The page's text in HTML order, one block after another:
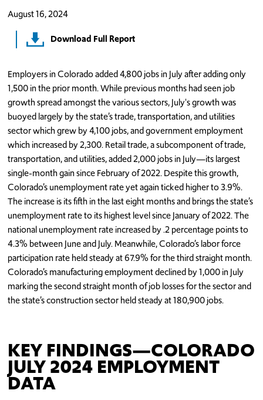
August 16, 2024
Download Full Report
Employers in Colorado added 4,800 jobs in July after adding only
1,500 in the prior month. While previous months had seen job
growth spread amongst the various sectors, July's growth was
buoyed largely by the state’s trade, transportation, and utilities
sector which grew by 4,100 jobs, and government employment
which increased by 2,300. Retail trade, a subcomponent of trade,
transportation, and utilities, added 2,000 jobs in July—its largest
single-month gain since February of 2022. Despite this growth,
Colorado’s unemployment rate yet again ticked higher to 3.9%.
The increase is its fifth in the last eight months and brings the state’s
unemployment rate to its highest level since January of 2022. The
national unemployment rate increased by .2 percentage points to
4.3% between June and July. Meanwhile, Colorado’s labor force
participation rate held steady at 67.9% for the third straight month.
Colorado’s manufacturing employment declined by 1,000 in July
marking the second straight month of job losses for the sector and
the state’s construction sector held steady at 180,900 jobs.
KEY FINDINGS—COLORADO
JULY 2024 EMPLOYMENT
DATA